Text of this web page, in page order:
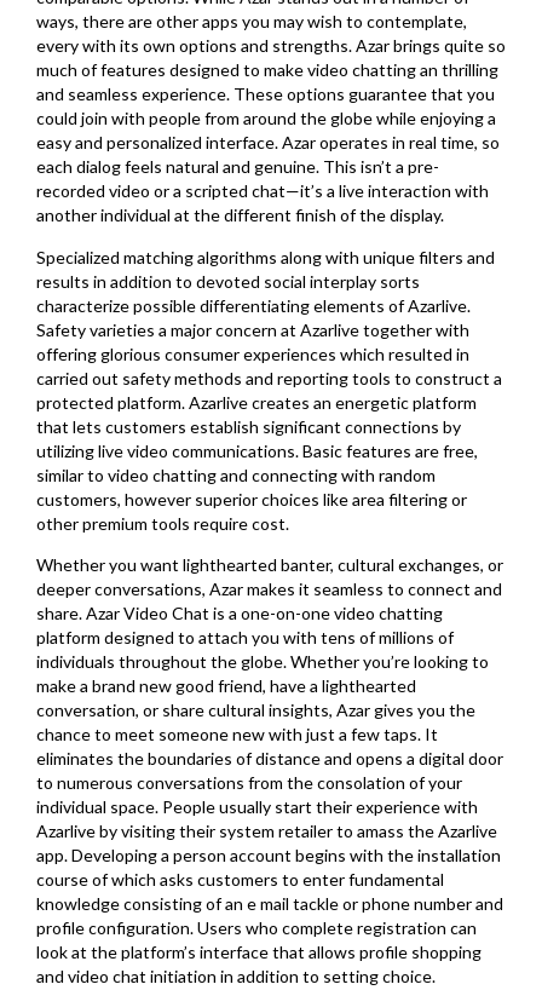
ways, there are other apps you may wish to contemplate,
every with its own options and strengths. Azar brings quite so
much of features designed to make video chatting an thrilling
and seamless experience. These options guarantee that you
could join with people from around the globe while enjoying a
easy and personalized interface. Azar operates in real time, so
each dialog feels natural and genuine. This isn’t a pre-
recorded video or a scripted chat—it’s a live interaction with
another individual at the different finish of the display.
Specialized matching algorithms along with unique filters and
results in addition to devoted social interplay sorts
characterize possible differentiating elements of Azarlive.
Safety varieties a major concern at Azarlive together with
offering glorious consumer experiences which resulted in
carried out safety methods and reporting tools to construct a
protected platform. Azarlive creates an energetic platform
that lets customers establish significant connections by
utilizing live video communications. Basic features are free,
similar to video chatting and connecting with random
customers, however superior choices like area filtering or
other premium tools require cost.
Whether you want lighthearted banter, cultural exchanges, or
deeper conversations, Azar makes it seamless to connect and
share. Azar Video Chat is a one-on-one video chatting
platform designed to attach you with tens of millions of
individuals throughout the globe. Whether you’re looking to
make a brand new good friend, have a lighthearted
conversation, or share cultural insights, Azar gives you the
chance to meet someone new with just a few taps. It
eliminates the boundaries of distance and opens a digital door
to numerous conversations from the consolation of your
individual space. People usually start their experience with
Azarlive by visiting their system retailer to amass the Azarlive
app. Developing a person account begins with the installation
course of which asks customers to enter fundamental
knowledge consisting of an e mail tackle or phone number and
profile configuration. Users who complete registration can
look at the platform’s interface that allows profile shopping
and video chat initiation in addition to setting choice.